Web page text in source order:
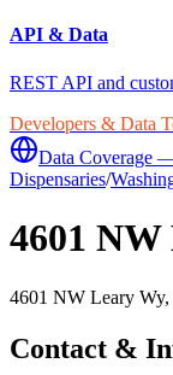
API & Data
REST API and
Developers & Data
Data Coverage
Dispensaries/
4601
4601 NW Leary
Contact &